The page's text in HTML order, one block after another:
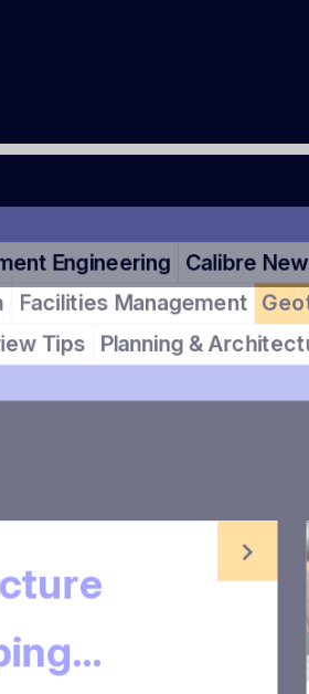
Engineering Calibre News
Facilities Management